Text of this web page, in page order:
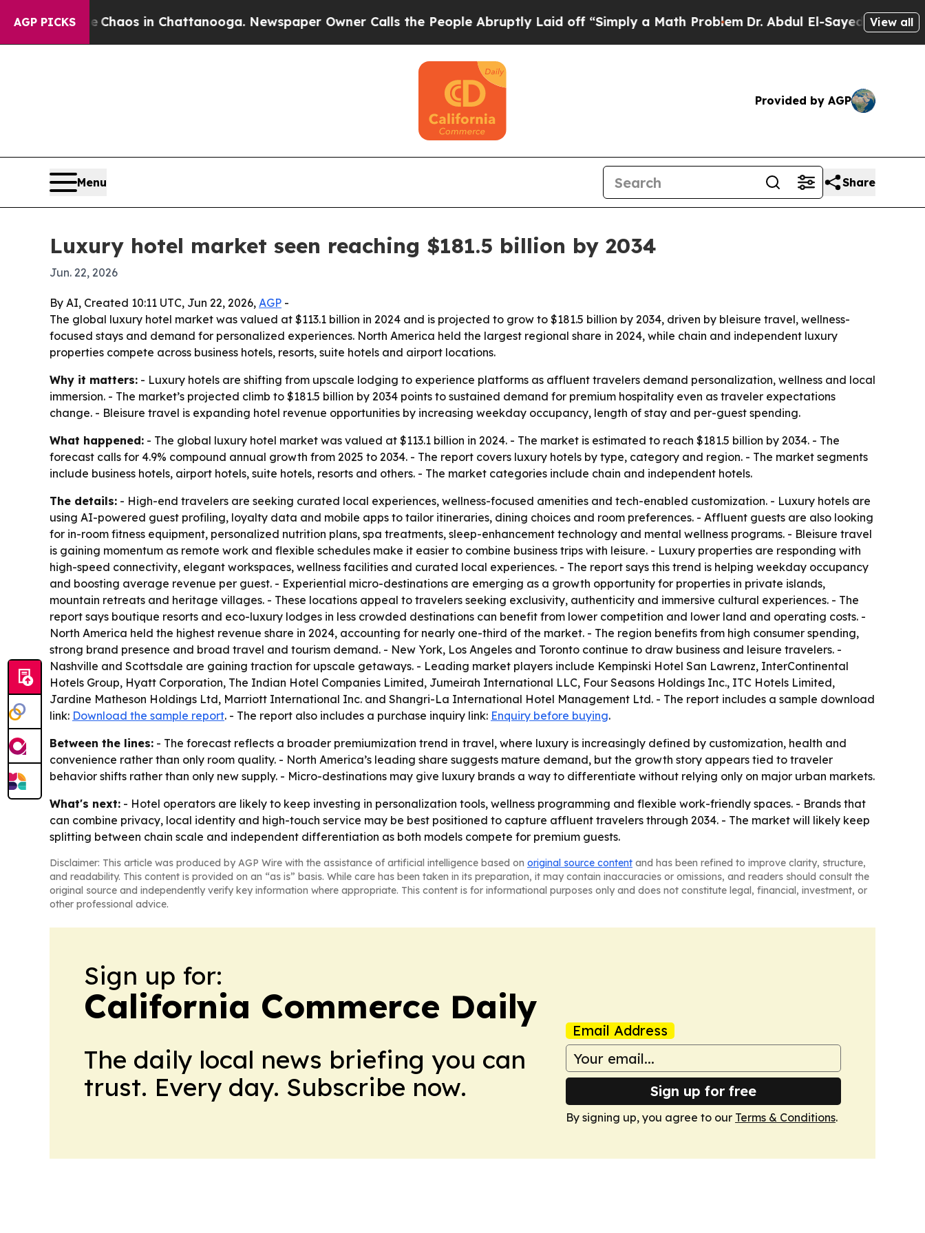
AGP PICKSChaos in Chattanooga. Newspaper Owner Calls the People Abruptly Laid off “Simply a Math ProblemDr. Abdul El-Sayed on Historic
View all
Provided by AGP
Menu Share
Luxury hotel market seen reaching $181.5 billion by 2034
Jun. 22, 2026
By AI, Created 10:11 UTC, Jun 22, 2026, AGP -
The global luxury hotel market was valued at $113.1 billion in 2024 and is projected to grow to $181.5 billion by 2034, driven by bleisure travel, wellness-
focused stays and demand for personalized experiences. North America held the largest regional share in 2024, while chain and independent luxury
properties compete across business hotels, resorts, suite hotels and airport locations.
Why it matters: - Luxury hotels are shifting from upscale lodging to experience platforms as affluent travelers demand personalization, wellness and local
immersion. - The market’s projected climb to $181.5 billion by 2034 points to sustained demand for premium hospitality even as traveler expectations
change. - Bleisure travel is expanding hotel revenue opportunities by increasing weekday occupancy, length of stay and per-guest spending.
What happened: - The global luxury hotel market was valued at $113.1 billion in 2024. - The market is estimated to reach $181.5 billion by 2034. - The
forecast calls for 4.9% compound annual growth from 2025 to 2034. - The report covers luxury hotels by type, category and region. - The market segments
include business hotels, airport hotels, suite hotels, resorts and others. - The market categories include chain and independent hotels.
The details: - High-end travelers are seeking curated local experiences, wellness-focused amenities and tech-enabled customization. - Luxury hotels are
using AI-powered guest profiling, loyalty data and mobile apps to tailor itineraries, dining choices and room preferences. - Affluent guests are also looking
for in-room fitness equipment, personalized nutrition plans, spa treatments, sleep-enhancement technology and mental wellness programs. - Bleisure travel
is gaining momentum as remote work and flexible schedules make it easier to combine business trips with leisure. - Luxury properties are responding with
high-speed connectivity, elegant workspaces, wellness facilities and curated local experiences. - The report says this trend is helping weekday occupancy
and boosting average revenue per guest. - Experiential micro-destinations are emerging as a growth opportunity for properties in private islands,
mountain retreats and heritage villages. - These locations appeal to travelers seeking exclusivity, authenticity and immersive cultural experiences. - The
report says boutique resorts and eco-luxury lodges in less crowded destinations can benefit from lower competition and lower land and operating costs. -
North America held the highest revenue share in 2024, accounting for nearly one-third of the market. - The region benefits from high consumer spending,
strong brand presence and broad travel and tourism demand. - New York, Los Angeles and Toronto continue to draw business and leisure travelers. -
Nashville and Scottsdale are gaining traction for upscale getaways. - Leading market players include Kempinski Hotel San Lawrenz, InterContinental
Hotels Group, Hyatt Corporation, The Indian Hotel Companies Limited, Jumeirah International LLC, Four Seasons Holdings Inc., ITC Hotels Limited,
Jardine Matheson Holdings Ltd, Marriott International Inc. and Shangri-La International Hotel Management Ltd. - The report includes a sample download
link: Download the sample report. - The report also includes a purchase inquiry link: Enquiry before buying.
Between the lines: - The forecast reflects a broader premiumization trend in travel, where luxury is increasingly defined by customization, health and
convenience rather than only room quality. - North America’s leading share suggests mature demand, but the growth story appears tied to traveler
behavior shifts rather than only new supply. - Micro-destinations may give luxury brands a way to differentiate without relying only on major urban markets.
What's next: - Hotel operators are likely to keep investing in personalization tools, wellness programming and flexible work-friendly spaces. - Brands that
can combine privacy, local identity and high-touch service may be best positioned to capture affluent travelers through 2034. - The market will likely keep
splitting between chain scale and independent differentiation as both models compete for premium guests.
Disclaimer: This article was produced by AGP Wire with the assistance of artificial intelligence based on original source content and has been refined to improve clarity, structure,
and readability. This content is provided on an “as is” basis. While care has been taken in its preparation, it may contain inaccuracies or omissions, and readers should consult the
original source and independently verify key information where appropriate. This content is for informational purposes only and does not constitute legal, financial, investment, or
other professional advice.
Sign up for:
California Commerce Daily
The daily local news briefing you can
trust. Every day. Subscribe now.
Email Address
Sign up for free
By signing up, you agree to our Terms & Conditions.